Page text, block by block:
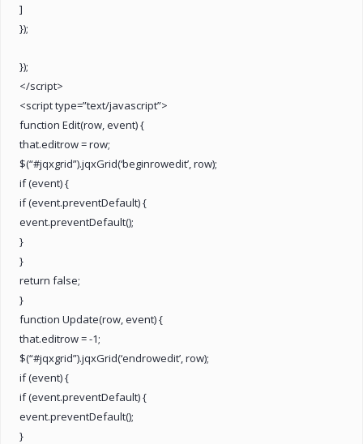
]
});
});
</script>
<script type=”text/javascript”>
function Edit(row, event) {
that.editrow = row;
$(“#jqxgrid”).jqxGrid(‘beginrowedit’, row);
if (event) {
if (event.preventDefault) {
event.preventDefault();
}
}
return false;
}
function Update(row, event) {
that.editrow = -1;
$(“#jqxgrid”).jqxGrid(‘endrowedit’, row);
if (event) {
if (event.preventDefault) {
event.preventDefault();
}